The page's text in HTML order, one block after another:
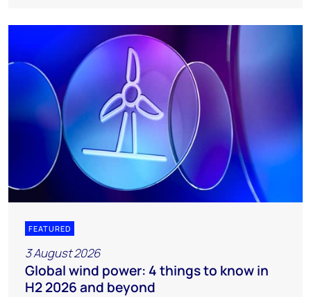
FEATURED
3 August 2026
Global wind power: 4 things to know in
H2 2026 and beyond